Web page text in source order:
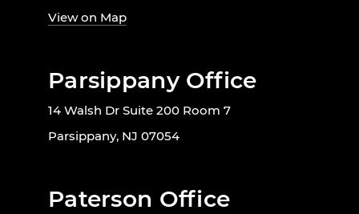
View on Map
Parsippany Office
14 Walsh Dr Suite 200 Room 7
Parsippany, NJ 07054
Paterson Office